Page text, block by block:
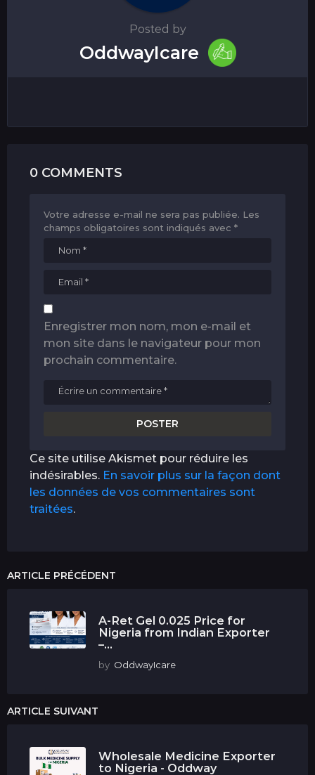
Posted by
OddwayIcare
0 COMMENTS
Votre adresse e-mail ne sera pas publiée. Les
champs obligatoires sont indiqués avec *
Enregistrer mon nom, mon e-mail et
mon site dans le navigateur pour mon
prochain commentaire.
Ce site utilise Akismet pour réduire les
indésirables. En savoir plus sur la façon dont
les données de vos commentaires sont
traitées.
ARTICLE PRÉCÉDENT
A-Ret Gel 0.025 Price for
Nigeria from Indian Exporter
–...
by OddwayIcare
ARTICLE SUIVANT
Wholesale Medicine Exporter
to Nigeria - Oddway